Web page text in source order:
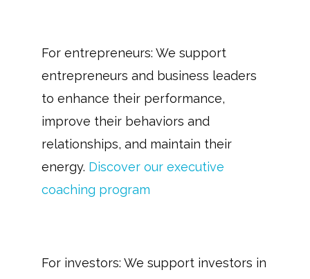
For entrepreneurs: We support
entrepreneurs and business leaders
to enhance their performance,
improve their behaviors and
relationships, and maintain their
energy. Discover our executive
coaching program
For investors: We support investors in